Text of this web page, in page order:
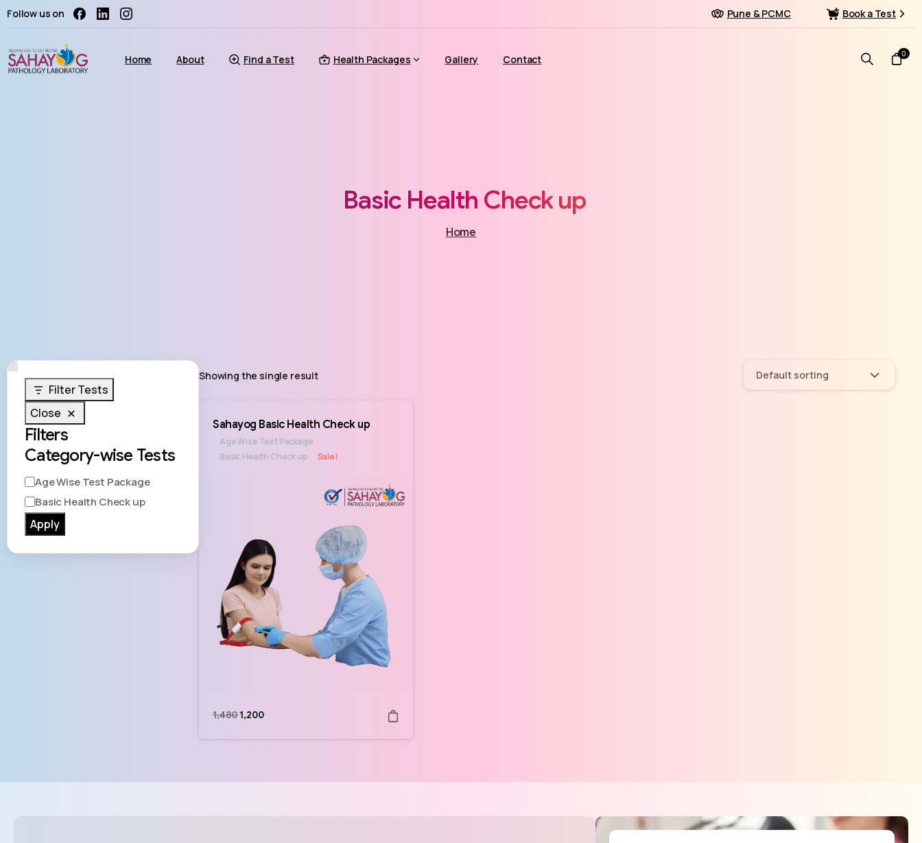
Follow us on Pune & PCMC Book a Test
Home About Find a Test Health Packages Gallery Contact 0
Basic Health Check up
Home
Showing the single result Default sorting
Sahayog Basic Health Check up
Age Wise Test Package
Basic Health Check up
Sale!
1,480 1,200
Filter Tests
Close
Filters
Category-wise Tests
Age Wise Test Package
Basic Health Check up
Apply